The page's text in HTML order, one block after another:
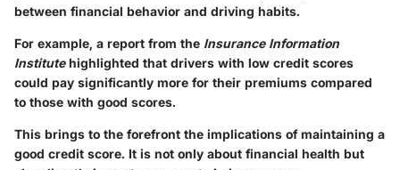
between financial behavior and driving habits.
For example, a report from the Insurance Information
Institutehighlighted that drivers with low credit scores
could pay significantly more for their premiums compared
to those with good scores.
This brings to the forefront the implications of maintaining a
good credit score. It is not only about financial health but